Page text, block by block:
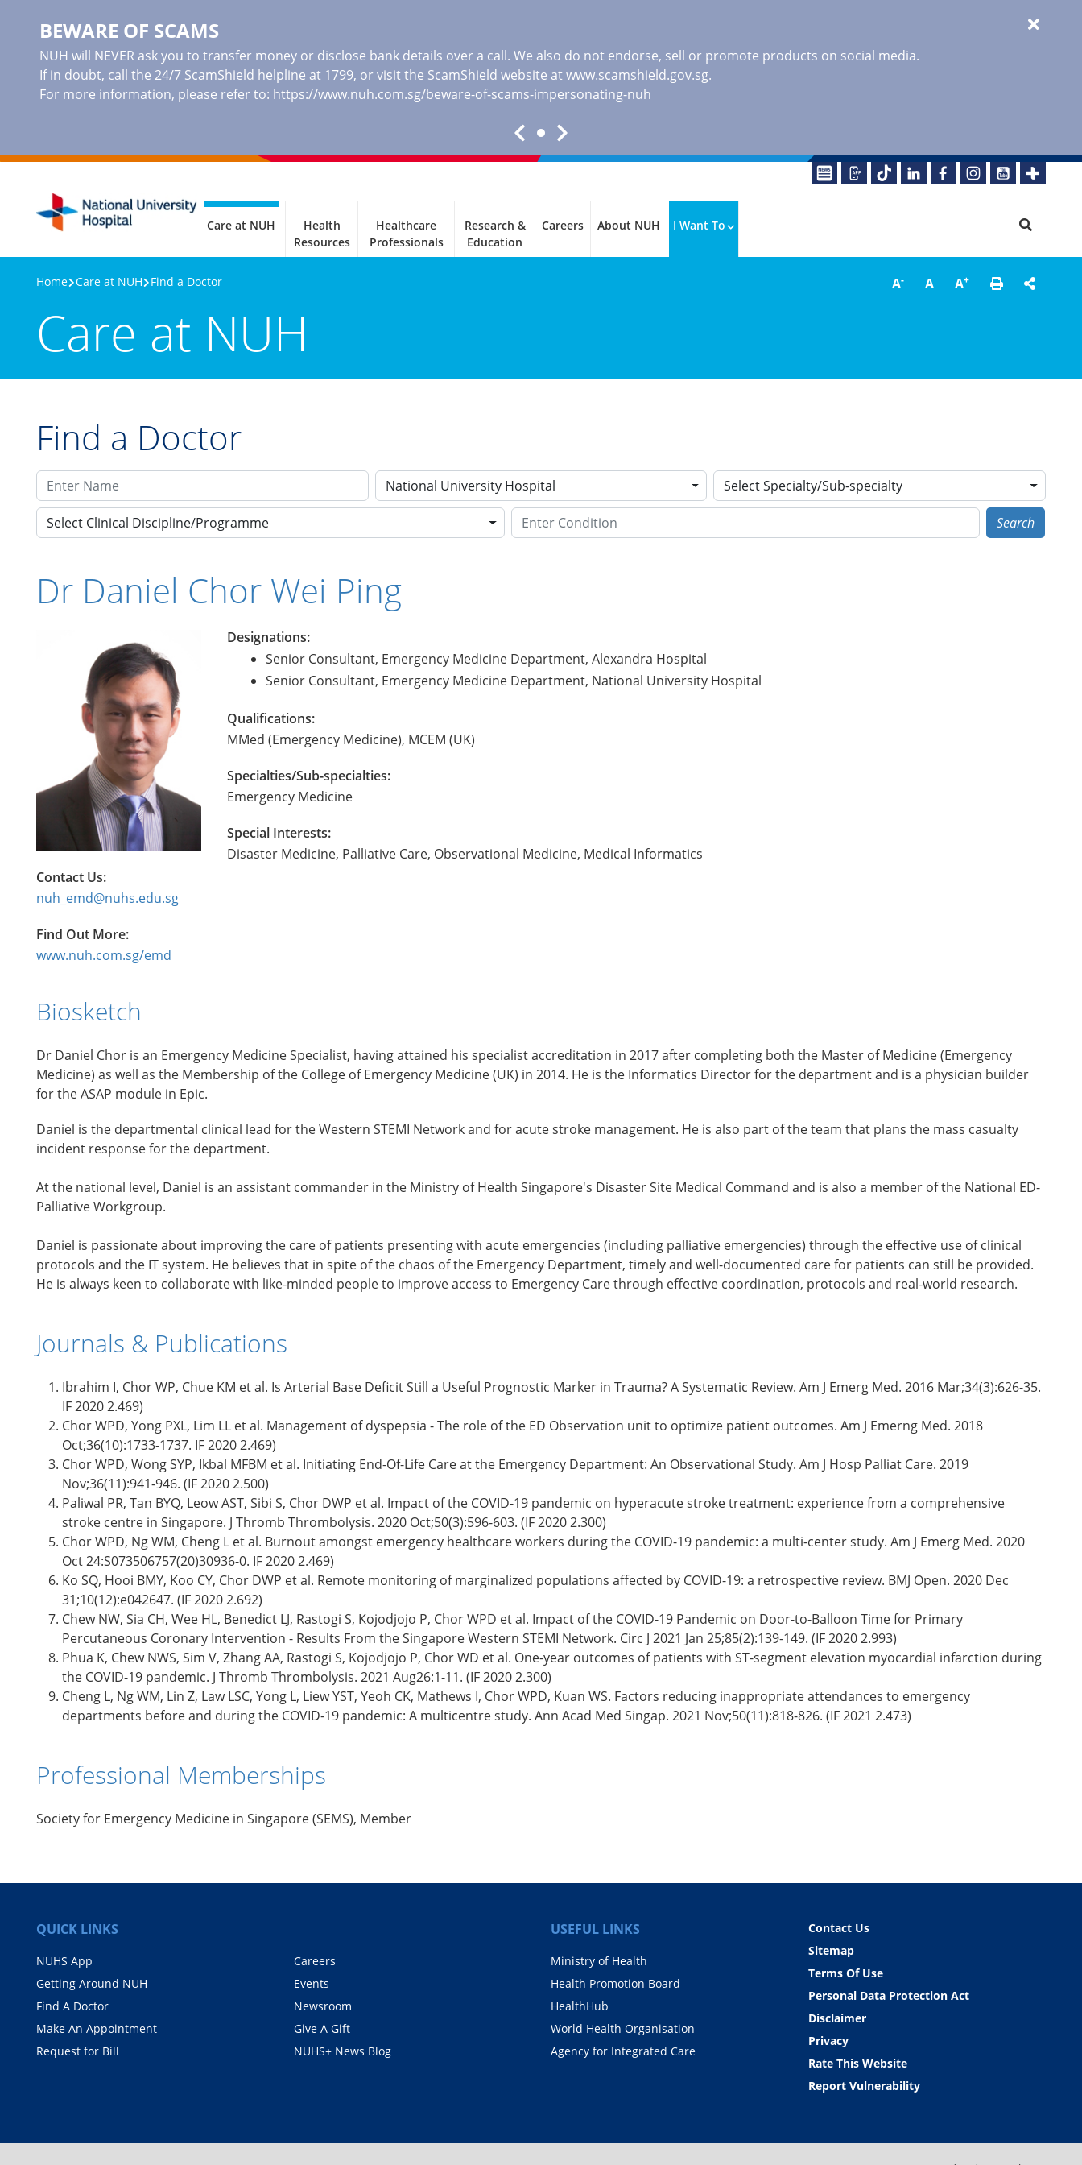
BEWARE OF SCAMS
NUH will NEVER ask you to transfer money or disclose bank details over a call. We also do not endorse, sell or promote products on social media.
If in doubt, call the 24/7 ScamShield helpline at 1799, or visit the ScamShield website atwww.scamshield.gov.sg.
For more information, please refer to: https://www.nuh.com.sg/beware-of-scams-impersonating-nuh
Care at NUH
Health
Resources
Healthcare
Professionals
Research &
Education
Careers About NUH I Want To
A- A A+
Home Care at NUH Find a Doctor
Care at NUH
Find a Doctor
National University Hospital Select Specialty/Sub-specialty
Select Clinical Discipline/Programme Search
Dr Daniel Chor Wei Ping
Designations:
Senior Consultant, Emergency Medicine Department, Alexandra Hospital
Senior Consultant, Emergency Medicine Department, National University Hospital
Qualifications:
MMed (Emergency Medicine), MCEM (UK)
Specialties/Sub-specialties:
Emergency Medicine
Special Interests:
Disaster Medicine, Palliative Care, Observational Medicine, Medical Informatics
Contact Us:
nuh_emd@nuhs.edu.sg
Find Out More:
www.nuh.com.sg/emd
Biosketch
Dr Daniel Chor is an Emergency Medicine Specialist, having attained his specialist accreditation in 2017 after completing both the Master of Medicine (Emergency
Medicine) as well as the Membership of the College of Emergency Medicine (UK) in 2014. He is the Informatics Director for the department and is a physician builder
for the ASAP module in Epic.
Daniel is the departmental clinical lead for the Western STEMI Network and for acute stroke management. He is also part of the team that plans the mass casualty
incident response for the department.
At the national level, Daniel is an assistant commander in the Ministry of Health Singapore's Disaster Site Medical Command and is also a member of the National ED-
Palliative Workgroup.
Daniel is passionate about improving the care of patients presenting with acute emergencies (including palliative emergencies) through the effective use of clinical
protocols and the IT system. He believes that in spite of the chaos of the Emergency Department, timely and well-documented care for patients can still be provided.
He is always keen to collaborate with like-minded people to improve access to Emergency Care through effective coordination, protocols and real-world research.
Journals & Publications
Ibrahim I, Chor WP, Chue KM et al. Is Arterial Base Deficit Still a Useful Prognostic Marker in Trauma? A Systematic Review. Am J Emerg Med. 2016 Mar;34(3):626-35.
IF 2020 2.469)
Chor WPD, Yong PXL, Lim LL et al. Management of dyspepsia - The role of the ED Observation unit to optimize patient outcomes. Am J Emerng Med. 2018
Oct;36(10):1733-1737. IF 2020 2.469)
Chor WPD, Wong SYP, Ikbal MFBM et al. Initiating End-Of-Life Care at the Emergency Department: An Observational Study. Am J Hosp Palliat Care. 2019
Nov;36(11):941-946. (IF 2020 2.500)
Paliwal PR, Tan BYQ, Leow AST, Sibi S, Chor DWP et al. Impact of the COVID-19 pandemic on hyperacute stroke treatment: experience from a comprehensive
stroke centre in Singapore. J Thromb Thrombolysis. 2020 Oct;50(3):596-603. (IF 2020 2.300)
Chor WPD, Ng WM, Cheng L et al. Burnout amongst emergency healthcare workers during the COVID-19 pandemic: a multi-center study. Am J Emerg Med. 2020
Oct 24:S073506757(20)30936-0. IF 2020 2.469)
Ko SQ, Hooi BMY, Koo CY, Chor DWP et al. Remote monitoring of marginalized populations affected by COVID-19: a retrospective review. BMJ Open. 2020 Dec
31;10(12):e042647. (IF 2020 2.692)
Chew NW, Sia CH, Wee HL, Benedict LJ, Rastogi S, Kojodjojo P, Chor WPD et al. Impact of the COVID-19 Pandemic on Door-to-Balloon Time for Primary
Percutaneous Coronary Intervention - Results From the Singapore Western STEMI Network. Circ J 2021 Jan 25;85(2):139-149. (IF 2020 2.993)
Phua K, Chew NWS, Sim V, Zhang AA, Rastogi S, Kojodjojo P, Chor WD et al. One-year outcomes of patients with ST-segment elevation myocardial infarction during
the COVID-19 pandemic. J Thromb Thrombolysis. 2021 Aug26:1-11. (IF 2020 2.300)
Cheng L, Ng WM, Lin Z, Law LSC, Yong L, Liew YST, Yeoh CK, Mathews I, Chor WPD, Kuan WS. Factors reducing inappropriate attendances to emergency
departments before and during the COVID-19 pandemic: A multicentre study. Ann Acad Med Singap. 2021 Nov;50(11):818-826. (IF 2021 2.473)
Professional Memberships
Society for Emergency Medicine in Singapore (SEMS), Member
QUICK LINKS
NUHS App
Getting Around NUH
Find A Doctor
Make An Appointment
Request for Bill
Careers
Events
Newsroom
Give A Gift
NUHS+ News Blog
USEFUL LINKS
Ministry of Health
Health Promotion Board
HealthHub
World Health Organisation
Agency for Integrated Care
Contact Us
Sitemap
Terms Of Use
Personal Data Protection Act
Disclaimer
Privacy
Rate This Website
Report Vulnerability